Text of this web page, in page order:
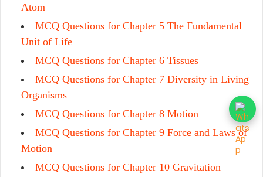
Atom
MCQ Questions for Chapter 5 The Fundamental
Unit of Life
MCQ Questions for Chapter 6 Tissues
MCQ Questions for Chapter 7 Diversity in Living
Organisms
MCQ Questions for Chapter 8 Motion
MCQ Questions for Chapter 9 Force and Laws of
Motion
MCQ Questions for Chapter 10 Gravitation